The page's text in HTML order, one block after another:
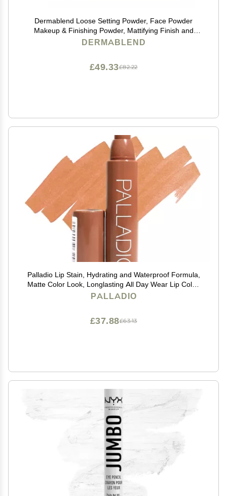
Dermablend Loose Setting Powder, Face Powder
Makeup & Finishing Powder, Mattifying Finish and
Shine Control
DERMABLEND
£82.22
£49.33
Palladio Lip Stain, Hydrating and Waterproof Formula,
Matte Color Look, Longlasting All Day Wear Lip Color,
Smudge Proof Natural Finish, Precise Chisel Tip
PALLADIO
£63.13
£37.88